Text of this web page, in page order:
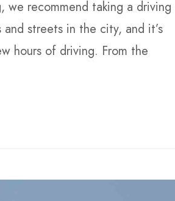
we recommend taking a driving
streets in the city, and it’s
hours of driving. From the